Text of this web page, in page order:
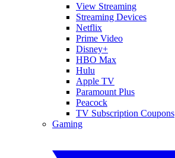
View Streaming
Streaming Devices
Netflix
Prime Video
Disney+
HBO Max
Hulu
Apple TV
Paramount Plus
Peacock
TV Subscription Coupons
Gaming